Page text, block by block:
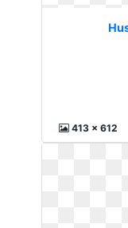
413 x 612